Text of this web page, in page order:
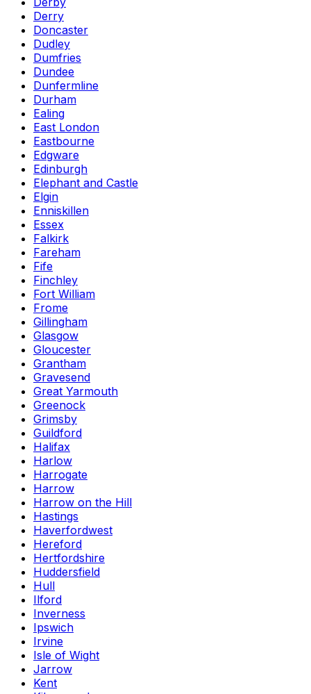
Derry
Doncaster
Dudley
Dumfries
Dundee
Dunfermline
Durham
Ealing
East London
Eastbourne
Edgware
Edinburgh
Elephant and Castle
Elgin
Enniskillen
Essex
Falkirk
Fareham
Fife
Finchley
Fort William
Frome
Gillingham
Glasgow
Gloucester
Grantham
Gravesend
Great Yarmouth
Greenock
Grimsby
Guildford
Halifax
Harlow
Harrogate
Harrow
Harrow on the Hill
Hastings
Haverfordwest
Hereford
Hertfordshire
Huddersfield
Hull
Ilford
Inverness
Ipswich
Irvine
Isle of Wight
Jarrow
Kent